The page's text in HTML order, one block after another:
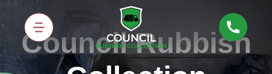
Council Rubbish